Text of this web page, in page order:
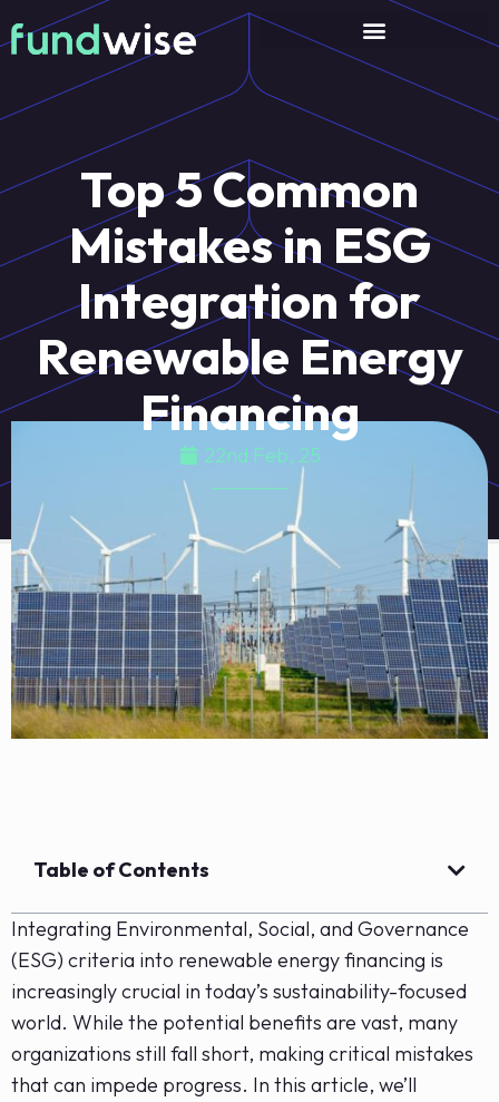
Top 5 Common
Mistakes in ESG
Integration for
Renewable Energy
Financing
22nd Feb, 25
Table of Contents
Integrating Environmental, Social, and Governance
(ESG) criteria into renewable energy financing is
increasingly crucial in today’s sustainability-focused
world. While the potential benefits are vast, many
organizations still fall short, making critical mistakes
that can impede progress. In this article, we’ll